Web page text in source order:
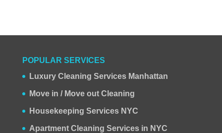
POPULAR SERVICES
Luxury Cleaning Services Manhattan
Move in / Move out Cleaning
Housekeeping Services NYC
Apartment Cleaning Services in NYC